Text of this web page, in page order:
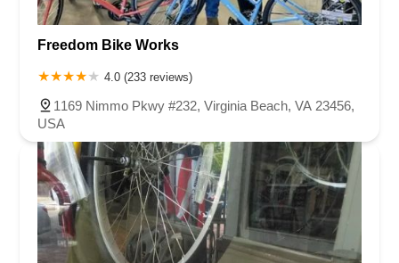
Freedom Bike Works
4.0 (233 reviews)
1169 Nimmo Pkwy #232, Virginia Beach, VA 23456,
USA